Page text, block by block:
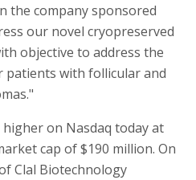
the company sponsored
our novel cryopreserved
objective to address the
patients with follicular and
higher on Nasdaq today at
cap of $190 million. On
Clal Biotechnology